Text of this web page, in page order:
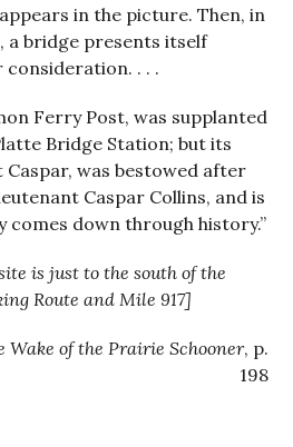
in the picture. Then, in
a bridge presents itself
. . .
Ferry Post, was supplanted
Bridge Station; but its
was bestowed after
Caspar Collins, and is
comes down through history.”
is just to the south of the
Route and Mile 917]
Wake of the Prairie Schooner, p.
198